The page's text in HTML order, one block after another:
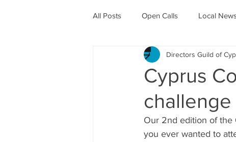
All Posts Open Calls Local
Cyprus
challenge
Directors Guild of
Our 2nd edition of the
you ever wanted to